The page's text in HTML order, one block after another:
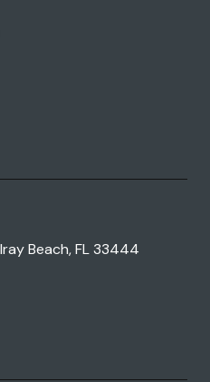
Beach, FL 33444